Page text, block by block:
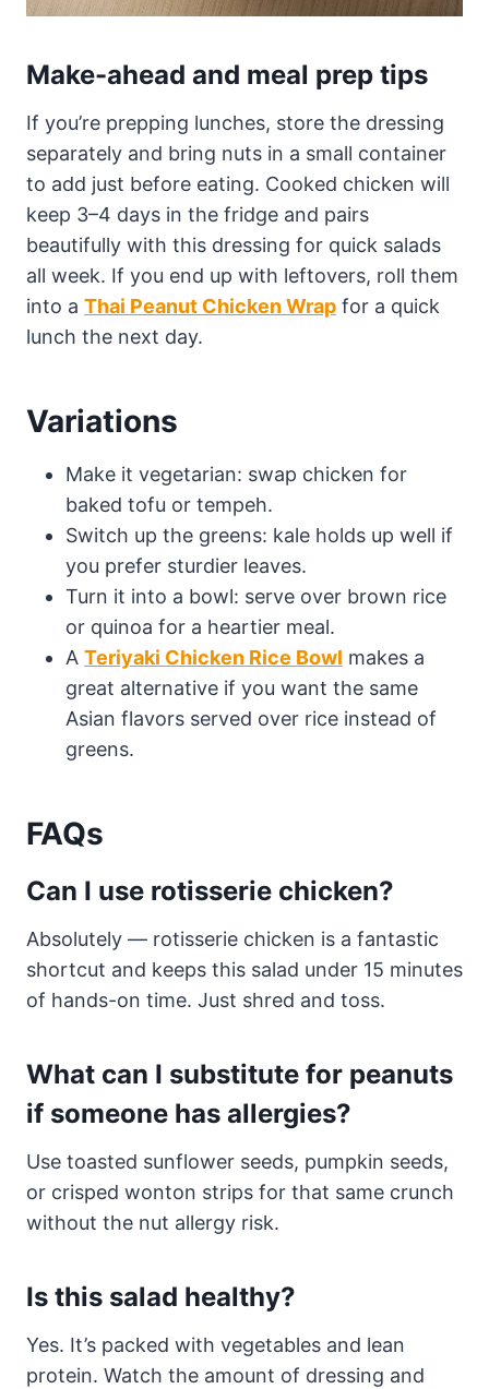
Make-ahead and meal prep tips
If you’re prepping lunches, store the dressing
separately and bring nuts in a small container
to add just before eating. Cooked chicken will
keep 3–4 days in the fridge and pairs
beautifully with this dressing for quick salads
all week. If you end up with leftovers, roll them
into a Thai Peanut Chicken Wrap for a quick
lunch the next day.
Variations
Make it vegetarian: swap chicken for
baked tofu or tempeh.
Switch up the greens: kale holds up well if
you prefer sturdier leaves.
Turn it into a bowl: serve over brown rice
or quinoa for a heartier meal.
A Teriyaki Chicken Rice Bowl makes a
great alternative if you want the same
Asian flavors served over rice instead of
greens.
FAQs
Can I use rotisserie chicken?
Absolutely — rotisserie chicken is a fantastic
shortcut and keeps this salad under 15 minutes
of hands-on time. Just shred and toss.
What can I substitute for peanuts
if someone has allergies?
Use toasted sunflower seeds, pumpkin seeds,
or crisped wonton strips for that same crunch
without the nut allergy risk.
Is this salad healthy?
Yes. It’s packed with vegetables and lean
protein. Watch the amount of dressing and